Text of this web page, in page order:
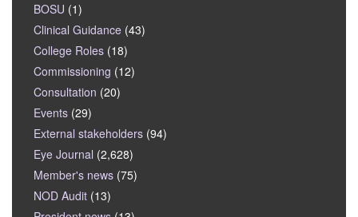
BOSU (1)
Clinical Guidance (43)
College Roles (18)
Commissioning (12)
Consultation (20)
Events (29)
External stakeholders (94)
Eye Journal (2,628)
Member's news (75)
NOD Audit (13)